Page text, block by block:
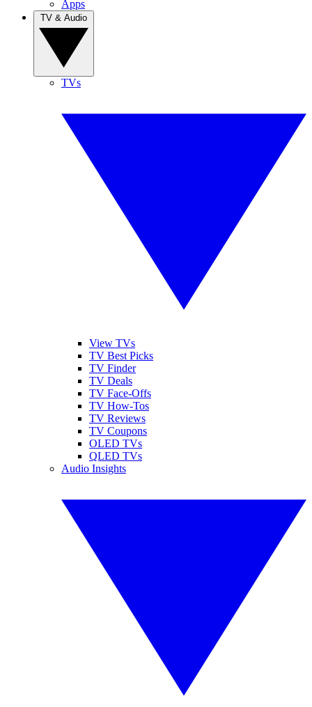
Apps
TVs
View TVs
TV Best Picks
TV Finder
TV Deals
TV Face-Offs
TV How-Tos
TV Reviews
TV Coupons
OLED TVs
QLED TVs
Audio Insights